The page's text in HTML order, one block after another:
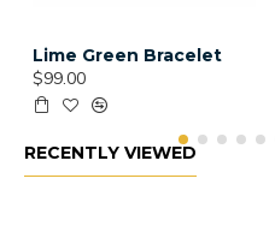
Lime Green Bracelet
$99.00
RECENTLY VIEWED